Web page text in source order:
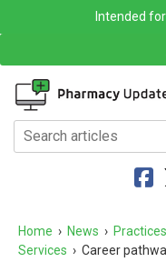
Intended
Home › News ›
Services › Career